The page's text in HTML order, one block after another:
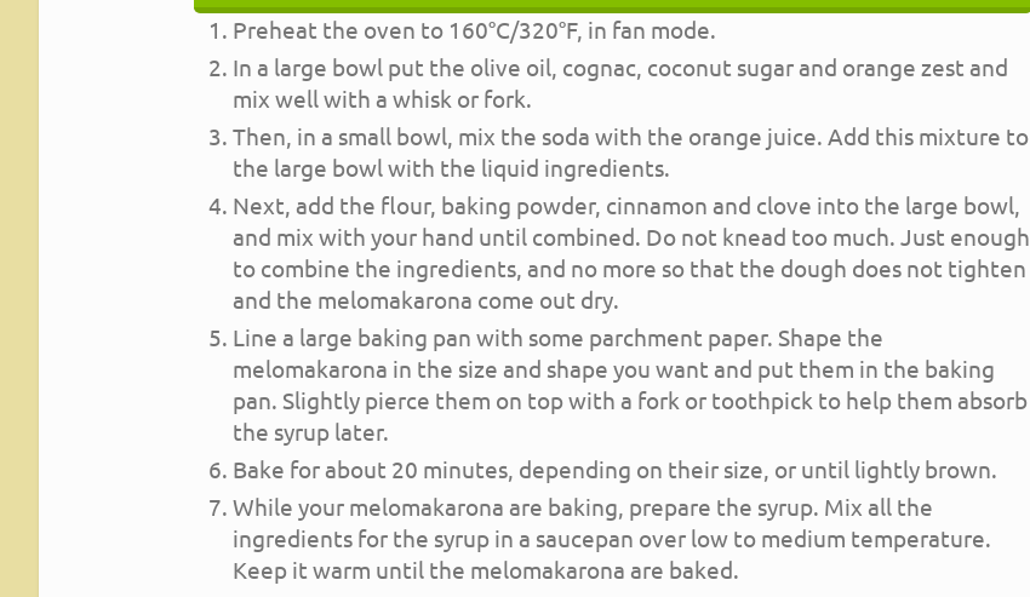
Preheat the oven to 160°C/320°F, in fan mode.
In a large bowl put the olive oil, cognac, coconut sugar and orange zest and
mix well with a whisk or fork.
Then, in a small bowl, mix the soda with the orange juice. Add this mixture to
the large bowl with the liquid ingredients.
Next, add the flour, baking powder, cinnamon and clove into the large bowl,
and mix with your hand until combined. Do not knead too much. Just enough
to combine the ingredients, and no more so that the dough does not tighten
and the melomakarona come out dry.
Line a large baking pan with some parchment paper. Shape the
melomakarona in the size and shape you want and put them in the baking
pan. Slightly pierce them on top with a fork or toothpick to help them absorb
the syrup later.
Bake for about 20 minutes, depending on their size, or until lightly brown.
While your melomakarona are baking, prepare the syrup. Mix all the
ingredients for the syrup in a saucepan over low to medium temperature.
Keep it warm until the melomakarona are baked.